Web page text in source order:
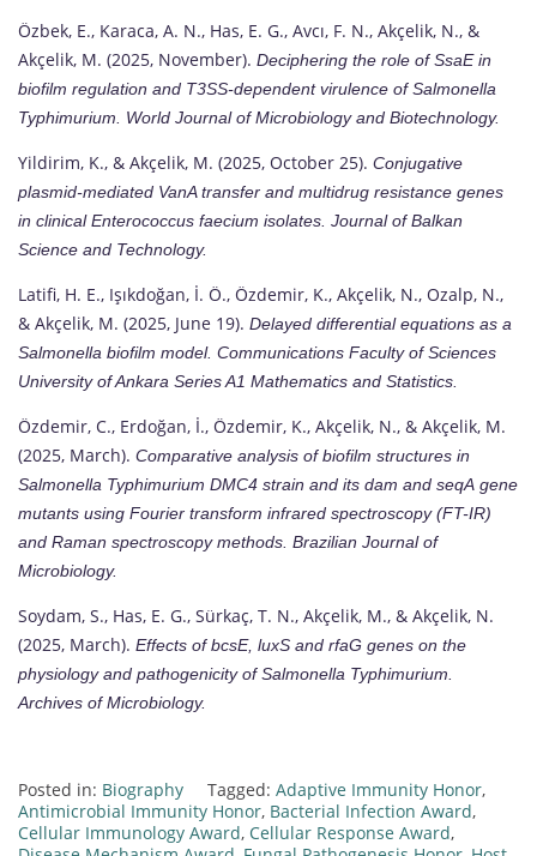
Özbek, E., Karaca, A. N., Has, E. G., Avcı, F. N., Akçelik, N., &
Akçelik, M. (2025, November). Deciphering the role of SsaE in
biofilm regulation and T3SS-dependent virulence of Salmonella
Typhimurium. World Journal of Microbiology and Biotechnology.
Yildirim, K., & Akçelik, M. (2025, October 25). Conjugative
plasmid-mediated VanA transfer and multidrug resistance genes
in clinical Enterococcus faecium isolates. Journal of Balkan
Science and Technology.
Latifi, H. E., Işıkdoğan, İ. Ö., Özdemir, K., Akçelik, N., Ozalp, N.,
& Akçelik, M. (2025, June 19). Delayed differential equations as a
Salmonella biofilm model. Communications Faculty of Sciences
University of Ankara Series A1 Mathematics and Statistics.
Özdemir, C., Erdoğan, İ., Özdemir, K., Akçelik, N., & Akçelik, M.
(2025, March). Comparative analysis of biofilm structures in
Salmonella Typhimurium DMC4 strain and its dam and seqA gene
mutants using Fourier transform infrared spectroscopy (FT-IR)
and Raman spectroscopy methods. Brazilian Journal of
Microbiology.
Soydam, S., Has, E. G., Sürkaç, T. N., Akçelik, M., & Akçelik, N.
(2025, March). Effects of bcsE, luxS and rfaG genes on the
physiology and pathogenicity of Salmonella Typhimurium.
Archives of Microbiology.
Posted in: Biography Tagged: Adaptive Immunity Honor,
Antimicrobial Immunity Honor, Bacterial Infection Award,
Cellular Immunology Award, Cellular Response Award,